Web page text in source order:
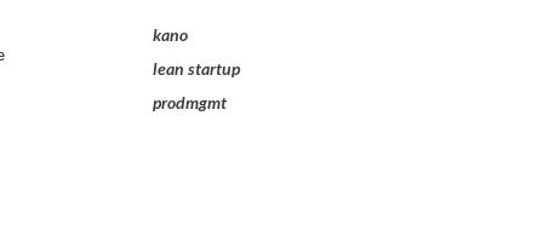
kano
lean startup
prodmgmt